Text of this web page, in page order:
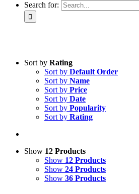
Search for:
Product categories
Practice Research
Master & Doctoral theses
Projects
Voucher
Science & Research
Practice & Methodology
Sort by Rating
Sort by Default Order
Sort by Name
Sort by Price
Sort by Date
Sort by Popularity
Sort by Rating
Show 12 Products
Show 12 Products
Show 24 Products
Show 36 Products